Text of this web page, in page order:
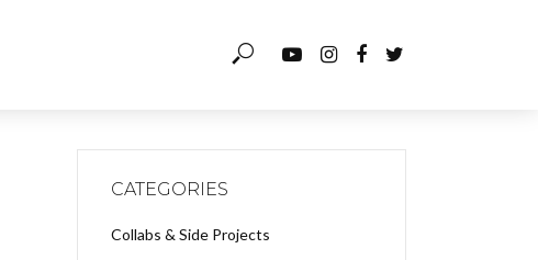
CATEGORIES
Collabs & Side Projects